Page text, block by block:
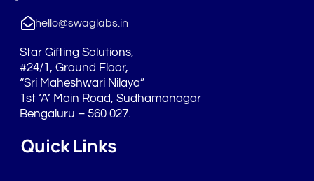
m
hello@swaglabs.in
Star Gifting Solutions,
#24/1, Ground Floor,
“Sri Maheshwari Nilaya”
1st ‘A’ Main Road, Sudhamanagar
Bengaluru – 560 027.
Quick Links